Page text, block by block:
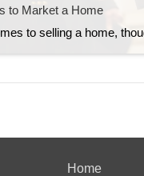
to Market a Home
Home